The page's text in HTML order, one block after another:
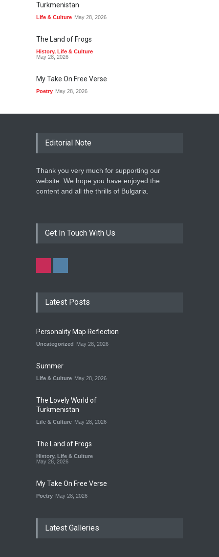
Turkmenistan
Life & Culture May 28, 2026
The Land of Frogs
History, Life & Culture
May 28, 2026
My Take On Free Verse
Poetry May 28, 2026
Editorial Note
Thank you very much for supporting our
website. We hope you have enjoyed the
content and all the thrills of Bulgaria.
Get In Touch With Us
Latest Posts
Personality Map Reflection
Uncategorized May 28, 2026
Summer
Life & Culture May 28, 2026
The Lovely World of
Turkmenistan
Life & Culture May 28, 2026
The Land of Frogs
History, Life & Culture
May 28, 2026
My Take On Free Verse
Poetry May 28, 2026
Latest Galleries